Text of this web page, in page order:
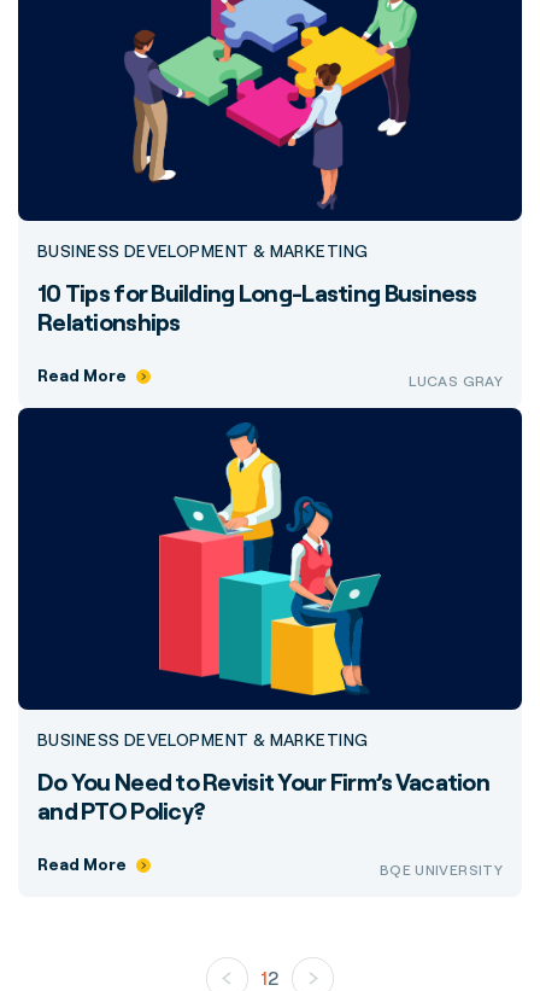
BUSINESS DEVELOPMENT & MARKETING
10 Tips for Building Long-Lasting Business
Relationships
Read More LUCAS GRAY
BUSINESS DEVELOPMENT & MARKETING
Do You Need to Revisit Your Firm’s Vacation
and PTO Policy?
Read More BQE UNIVERSITY
12